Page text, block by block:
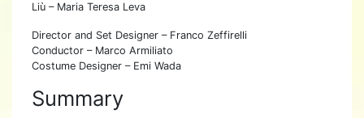
Liù – Maria Teresa Leva
Director and Set Designer – Franco Zeffirelli
Conductor – Marco Armiliato
Costume Designer – Emi Wada
Summary